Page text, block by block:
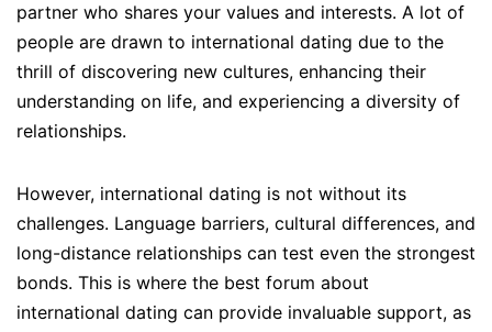
partner who shares your values and interests. A lot of
people are drawn to international dating due to the
thrill of discovering new cultures, enhancing their
understanding on life, and experiencing a diversity of
relationships.
However, international dating is not without its
challenges. Language barriers, cultural differences, and
long-distance relationships can test even the strongest
bonds. This is where the best forum about
international dating can provide invaluable support, as